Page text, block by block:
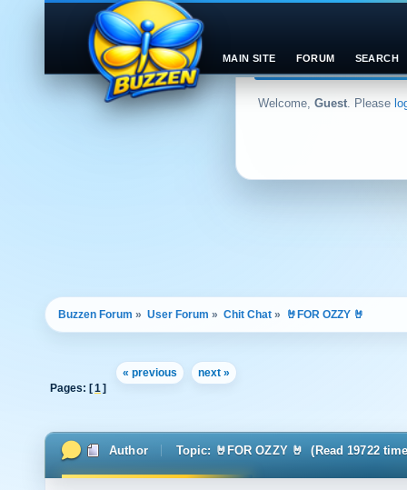
Welcome, Guest. Please
MAIN SITE FORUM SEARCH
Buzzen Forum » User Forum » Chit Chat » 🤘FOR OZZY 🤘
« previous
next »
Pages: [1 ]
Author Topic: 🤘FOR OZZY 🤘 (Read 19722